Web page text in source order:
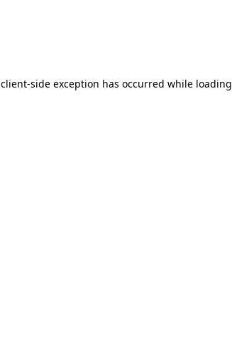
client-side exception has occurred while loading